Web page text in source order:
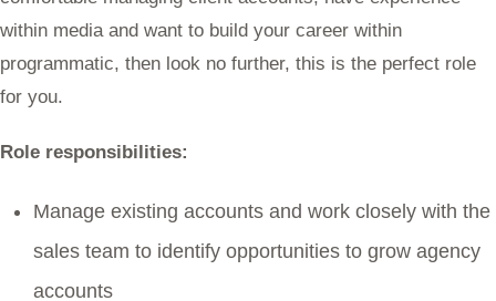
within media and want to build your career within
programmatic, then look no further, this is the perfect role
for you.
Role responsibilities:
Manage existing accounts and work closely with the
sales team to identify opportunities to grow agency
accounts